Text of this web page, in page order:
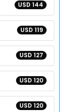
USD 144
USD 119
USD 127
USD 120
USD 120